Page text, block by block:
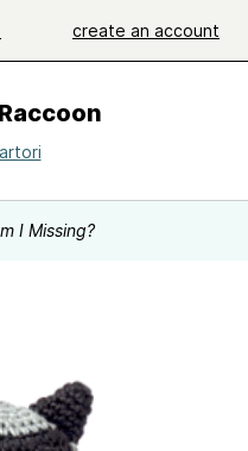
create an account
I Missing?